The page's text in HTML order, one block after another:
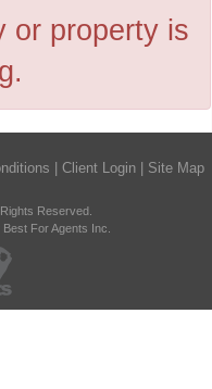
or property is
Client Login Site Map
Reserved.
For Agents Inc.